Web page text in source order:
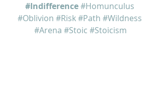
#Indifference #Homunculus
#Oblivion #Risk #Path #Wildness
#Arena #Stoic #Stoicism